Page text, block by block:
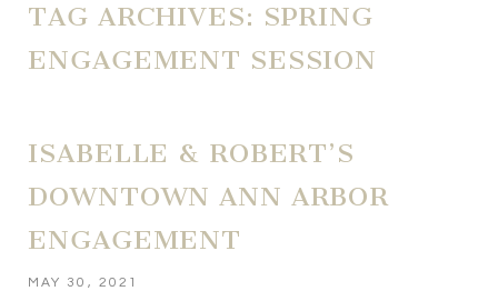
TAG ARCHIVES: SPRING
ENGAGEMENT SESSION
ISABELLE & ROBERT’S
DOWNTOWN ANN ARBOR
ENGAGEMENT
MAY 30, 2021